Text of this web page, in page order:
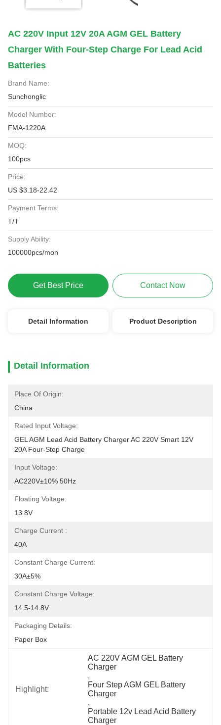
AC 220V Input 12V 20A AGM GEL Battery
Charger With Four-Step Charge For Lead Acid
Batteries
Brand Name:
Sunchonglic
Model Number:
FMA-1220A
MOQ:
100pcs
Price:
US $3.18-22.42
Payment Terms:
T/T
Supply Ability:
100000pcs/mon
Get Best Price Contact Now
Detail Information Product Description
Detail Information
Place Of Origin:
China
Rated Input Voltage:
GEL AGM Lead Acid Battery Charger AC 220V Smart 12V
20A Four-Step Charge
Input Voltage:
AC220V±10% 50Hz
Floating Voltage:
13.8V
Charge Current :
40A
Constant Charge Current:
30A±5%
Constant Charge Voltage:
14.5-14.8V
Packaging Details:
Paper Box
Highlight:
AC 220V AGM GEL Battery
Charger
,
Four Step AGM GEL Battery
Charger
,
Portable 12v Lead Acid Battery
Charger